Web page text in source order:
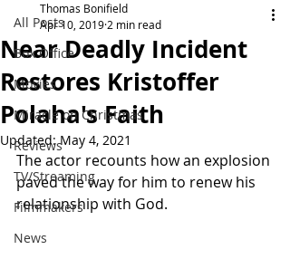
All Posts
Box Office
Movies
Miracle on Christmas
Reviews
TV/Streaming
Filmmakers
News
Near Deadly Incident
Restores Kristoffer
Polaha's Faith
Thomas Bonifield
Apr 10, 2019 2 min read
Updated:May 4, 2021
The actor recounts how an explosion
paved the way for him to renew his
relationship with God.